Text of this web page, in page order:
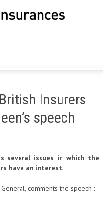
Insurers
speech
several issues in which the
have an interest.
comments the speech :